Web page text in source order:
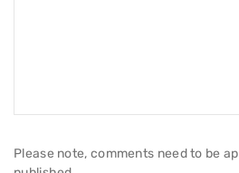
Please note, comments need to be